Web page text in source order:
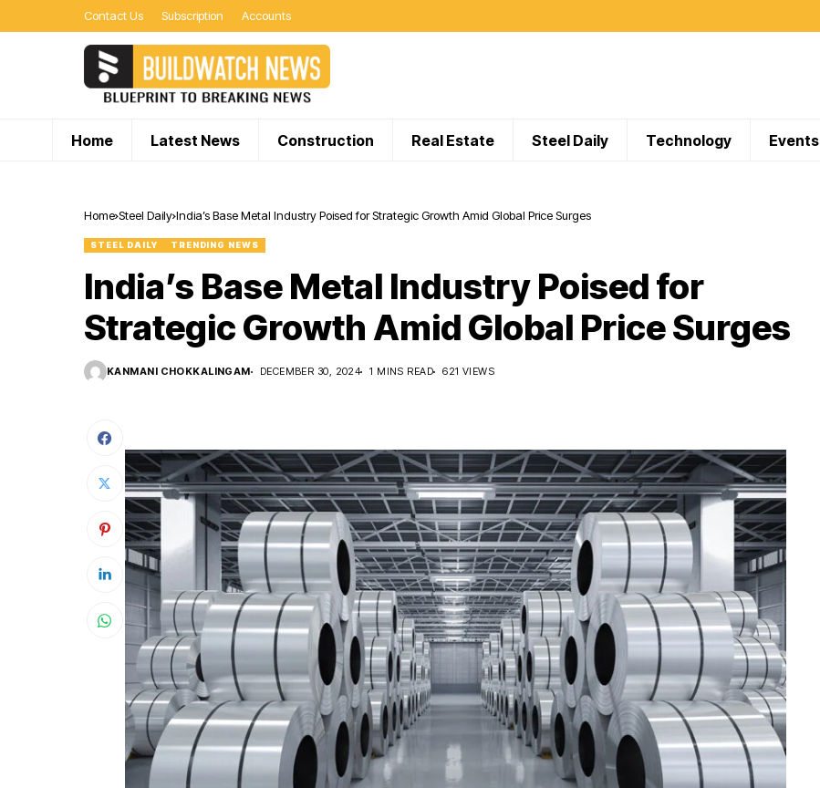
Contact Us Subscription Accounts
Home Latest News Construction Real Estate Steel Daily Technology Events
Home Steel Daily India’s Base Metal Industry Poised for Strategic Growth Amid Global Price Surges
STEEL DAILY TRENDING NEWS
India’s Base Metal Industry Poised for
Strategic Growth Amid Global Price Surges
KANMANI CHOKKALINGAM DECEMBER 30, 2024 1 MINS READ 621 VIEWS